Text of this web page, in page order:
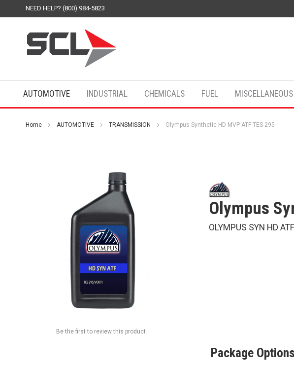
NEED HELP? (800) 984-5823
AUTOMOTIVE INDUSTRIAL CHEMICALS FUEL MISCELLANEOUS
Home AUTOMOTIVE TRANSMISSION Olympus Synthetic HD MVP ATF TES-295
Olympus
OLYMPUS SYN HD
Be the first to review this product
Package Options